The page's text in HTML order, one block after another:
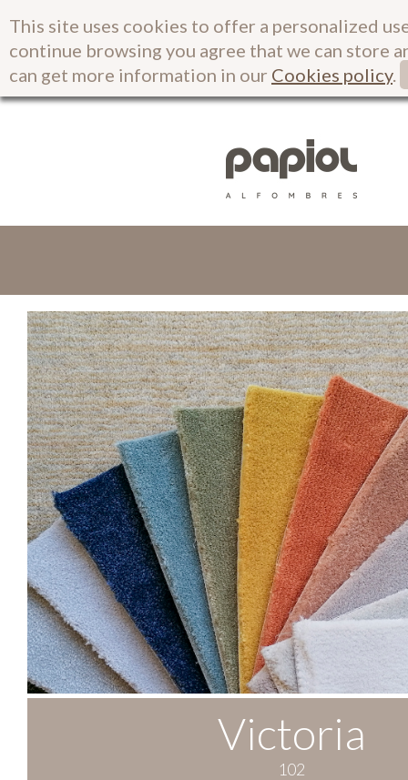
This site uses cookies to offer a personalized
continue browsing you agree that we can store
can get more information in our Cookies policy.
Victoria
102